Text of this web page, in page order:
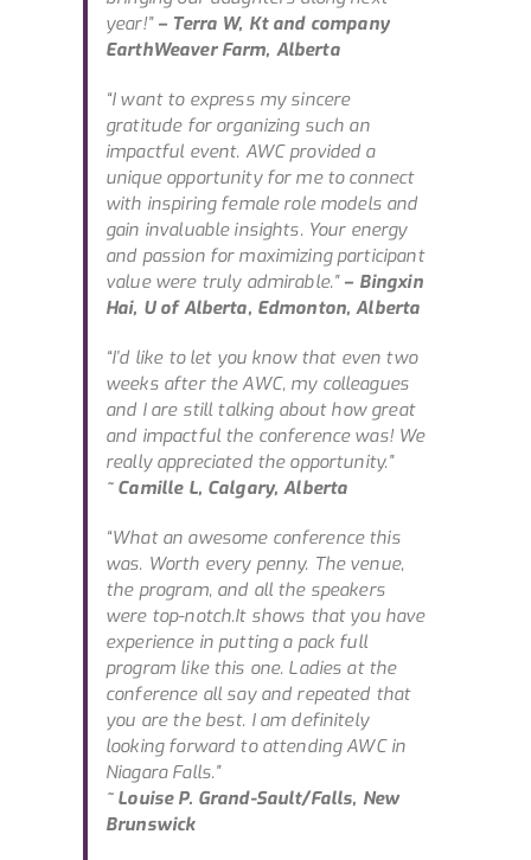
year!” – Terra W, Kt and company
EarthWeaver Farm, Alberta
“I want to express my sincere
gratitude for organizing such an
impactful event. AWC provided a
unique opportunity for me to connect
with inspiring female role models and
gain invaluable insights. Your energy
and passion for maximizing participant
value were truly admirable.”– Bingxin
Hai, U of Alberta, Edmonton, Alberta
“I’d like to let you know that even two
weeks after the AWC, my colleagues
and I are still talking about how great
and impactful the conference was! We
really appreciated the opportunity.”
~ Camille L, Calgary, Alberta
“What an awesome conference this
was. Worth every penny. The venue,
the program, and all the speakers
were top-notch.It shows that you have
experience in putting a pack full
program like this one. Ladies at the
conference all say and repeated that
you are the best. I am definitely
looking forward to attending AWC in
Niagara Falls.”
~ Louise P. Grand-Sault/Falls, New
Brunswick